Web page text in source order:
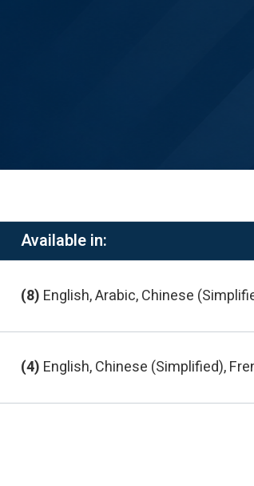
Available in:
(8) English, Arabic, Chinese
(4) English, Chinese (Simplified),